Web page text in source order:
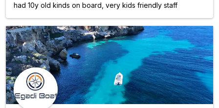
had 10y old kinds on board, very kids friendly staff